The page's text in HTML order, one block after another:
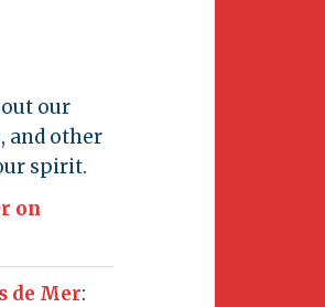
our
and other
spirit.
on
de Mer: